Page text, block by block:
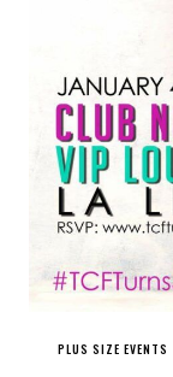
PLUS SIZE EVENTS